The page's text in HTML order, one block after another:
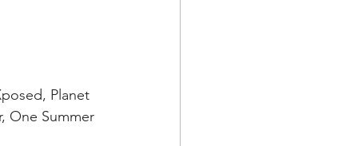
Planet
One Summer